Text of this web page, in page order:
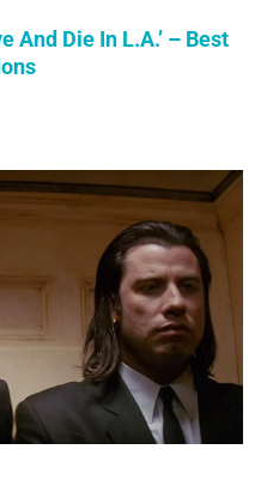
And Die In L.A.’ – Best